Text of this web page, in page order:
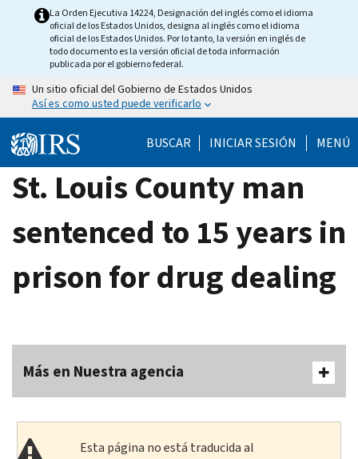
La Orden Ejecutiva 14224, Designación del inglés como el idioma
oficial de los Estados Unidos, designa al inglés como el idioma
oficial de los Estados Unidos. Por lo tanto, la versión en inglés de
todo documento es la versión oficial de toda información
publicada por el gobierno federal.
Un sitio oficial del Gobierno de Estados Unidos
Así es como usted puede verificarlo
BUSCAR INICIAR SESIÓN MENÚ
St. Louis County man
sentenced to 15 years in
prison for drug dealing
Más en Nuestra agencia
Esta página no está traducida al